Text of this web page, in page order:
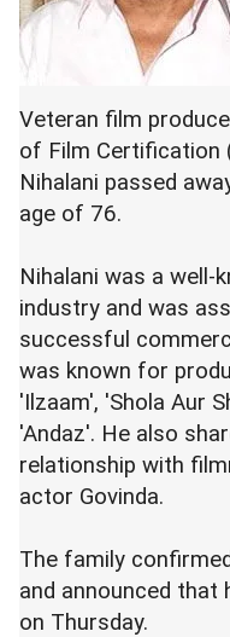
Veteran film
of Film Certification
Nihalani passed
age of 76.
Nihalani was a well-
industry and was
successful
was known for
'Ilzaam', 'Shola Aur
'Andaz'. He also
relationship with
actor Govinda.
The family
and announced that
on Thursday.